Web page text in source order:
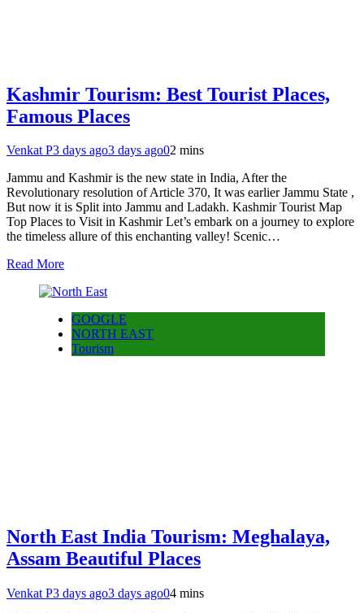
Kashmir Tourism: Best Tourist Places,
Famous Places
Venkat P3 days ago3 days ago02 mins
Jammu and Kashmir is the new state in India, After the
Revolutionary resolution of Article 370, It was earlier Jammu State ,
But now it is Split into Jammu and Ladakh. Kashmir Tourist Map
Top Places to Visit in Kashmir Let’s embark on a journey to explore
the timeless allure of this enchanting valley! Scenic…
Read More
GOOGLE
NORTH EAST
Tourism
North East India Tourism: Meghalaya,
Assam Beautiful Places
Venkat P3 days ago3 days ago04 mins